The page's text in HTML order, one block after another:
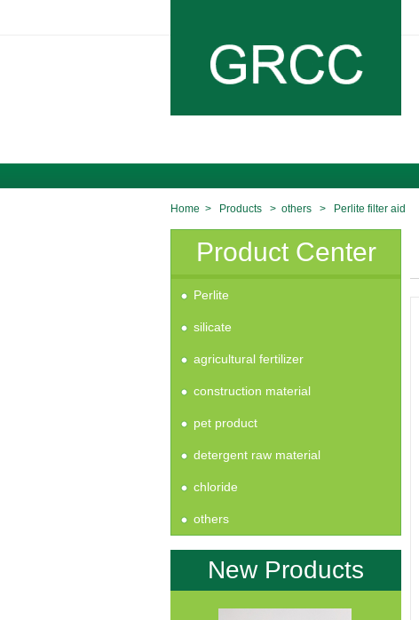
Home > Products > others > Perlite filter aid
Product Center
Perlite
silicate
agricultural fertilizer
construction material
pet product
detergent raw material
chloride
others
New Products